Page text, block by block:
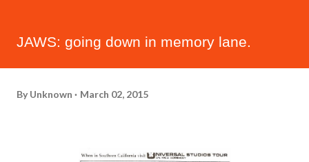
JAWS: going down in memory lane.
By Unknown March 02, 2015